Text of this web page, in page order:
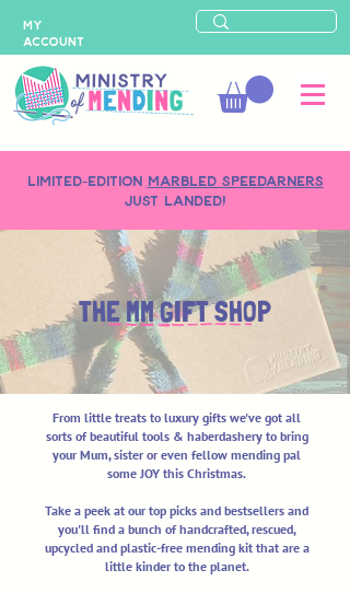
LIMITED-EDITION MARBLED SPEEDARNERS
just landed!
MY
ACCOUNT
THE MM GIFT SHOP
From little treats to luxury gifts we've got all
sorts of beautiful tools & haberdashery to bring
your Mum, sister or even fellow mending pal
some JOY this Christmas.
Take a peek at our top picks and bestsellers and
you'll find a bunch of handcrafted, rescued,
upcycled and plastic-free mending kit that are a
little kinder to the planet.